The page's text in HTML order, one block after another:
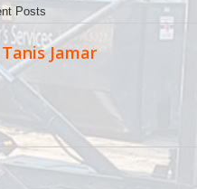
Posts
Tanis Jamar